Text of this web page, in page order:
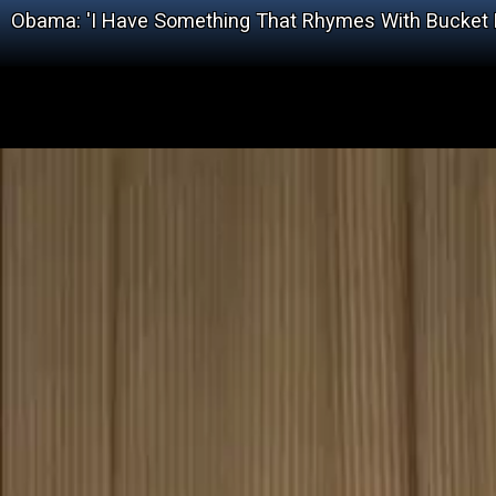
Obama: 'I Have Something That Rhymes With Bucket